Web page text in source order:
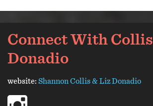
Connect With Collis
Donadio
website: Shannon Collis & Liz Donadio
instagram